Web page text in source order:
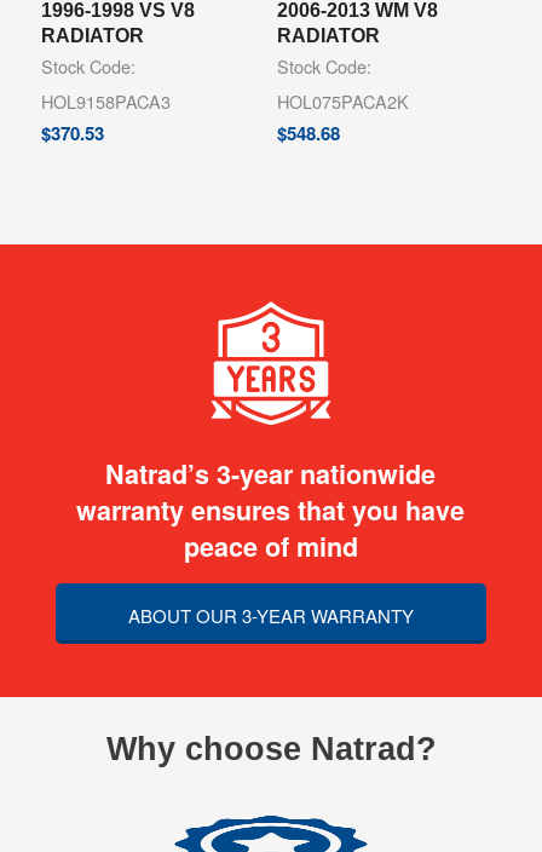
1996-1998 VS V8
RADIATOR
Stock Code:
HOL9158PACA3
$370.53
2006-2013 WM V8
RADIATOR
Stock Code:
HOL075PACA2K
$548.68
Natrad’s 3-year nationwide
warranty ensures that you have
peace of mind
ABOUT OUR 3-YEAR WARRANTY
Why choose Natrad?